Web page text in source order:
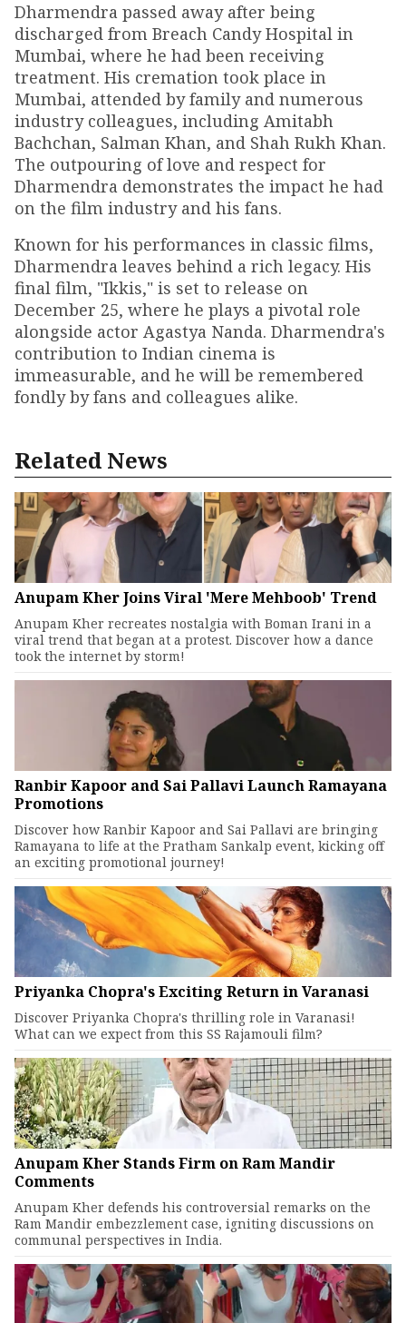
Dharmendra passed away after being
discharged from Breach Candy Hospital in
Mumbai, where he had been receiving
treatment. His cremation took place in
Mumbai, attended by family and numerous
industry colleagues, including Amitabh
Bachchan, Salman Khan, and Shah Rukh Khan.
The outpouring of love and respect for
Dharmendra demonstrates the impact he had
on the film industry and his fans.
Known for his performances in classic films,
Dharmendra leaves behind a rich legacy. His
final film, "Ikkis," is set to release on
December 25, where he plays a pivotal role
alongside actor Agastya Nanda. Dharmendra's
contribution to Indian cinema is
immeasurable, and he will be remembered
fondly by fans and colleagues alike.
Related News
Anupam Kher Joins Viral 'Mere Mehboob' Trend
Anupam Kher recreates nostalgia with Boman Irani in a
viral trend that began at a protest. Discover how a dance
took the internet by storm!
Ranbir Kapoor and Sai Pallavi Launch Ramayana
Promotions
Discover how Ranbir Kapoor and Sai Pallavi are bringing
Ramayana to life at the Pratham Sankalp event, kicking off
an exciting promotional journey!
Priyanka Chopra's Exciting Return in Varanasi
Discover Priyanka Chopra's thrilling role in Varanasi!
What can we expect from this SS Rajamouli film?
Anupam Kher Stands Firm on Ram Mandir
Comments
Anupam Kher defends his controversial remarks on the
Ram Mandir embezzlement case, igniting discussions on
communal perspectives in India.